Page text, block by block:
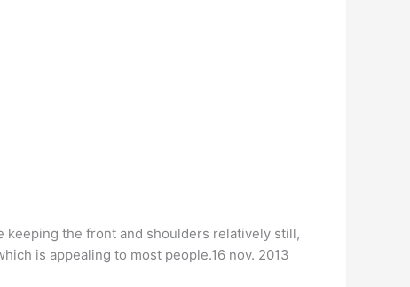
keeping the front and shoulders relatively still,
is appealing to most people.16 nov. 2013